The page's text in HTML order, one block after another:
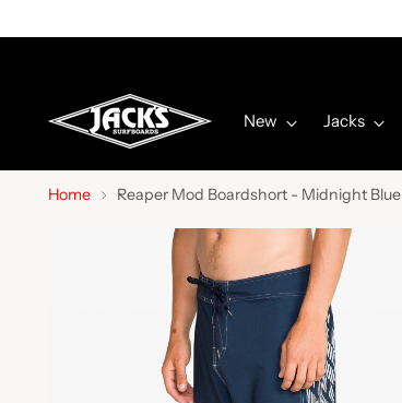
New Jacks
Home Reaper Mod Boardshort - Midnight Blue